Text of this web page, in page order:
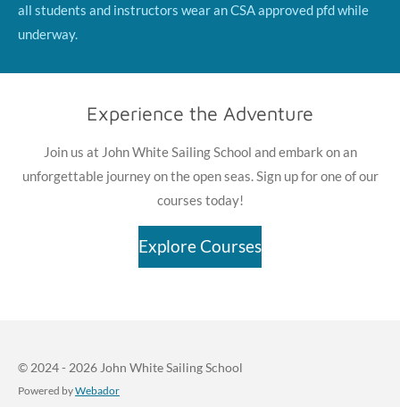
all students and instructors wear an CSA approved pfd while
underway.
Experience the Adventure
Join us at John White Sailing School and embark on an
unforgettable journey on the open seas. Sign up for one of our
courses today!
Explore Courses
© 2024 - 2026 John White Sailing School
Powered byWebador